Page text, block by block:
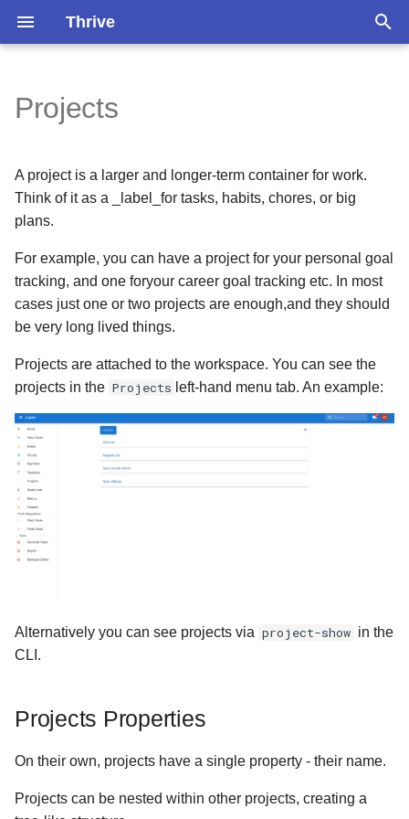
Thrive
t
o
s
t
a
r
t
s
e
a
c
n
Projects Properties
Overview
Persons
Occasions
Circles
Pomodoro Timer
Search
Installation
Self-Hosting
Do Garbage Collection
Recover Your Account
Version 1.3.2
Version 1.3.1
Older
Version 1.2.0
Version 1.1.3
Version 1.1.2
Version 1.1.0
Projects
A project is a larger and longer-term container for work.
Think of it as a _label_for tasks, habits, chores, or big
plans.
For example, you can have a project for your personal goal
tracking, and one foryour career goal tracking etc. In most
cases just one or two projects are enough,and they should
be very long lived things.
Projects are attached to the workspace. You can see the
projects in the Projects left-hand menu tab. An example:
Alternatively you can see projects via project-show in the
CLI.
Projects Properties
On their own, projects have a single property - their name.
Projects can be nested within other projects, creating a